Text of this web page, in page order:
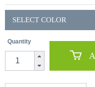
SELECT COLOR
Quantity